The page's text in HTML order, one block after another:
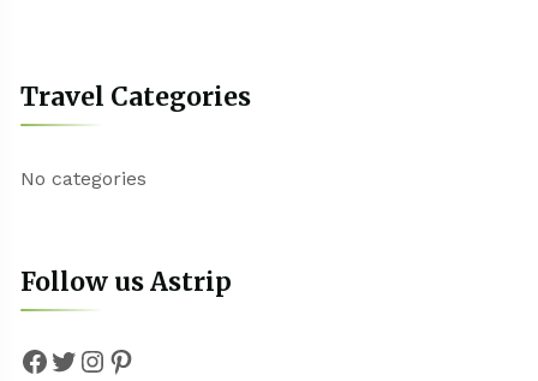
Travel Categories
No categories
Follow us Astrip
Facebook
Twitter
Instagram
Pinterest